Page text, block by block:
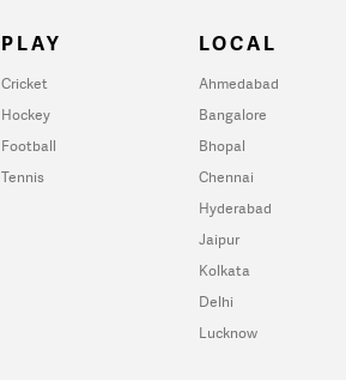
PLAY
Cricket
Hockey
Football
Tennis
LOCAL
Ahmedabad
Bangalore
Bhopal
Chennai
Hyderabad
Jaipur
Kolkata
Delhi
Lucknow